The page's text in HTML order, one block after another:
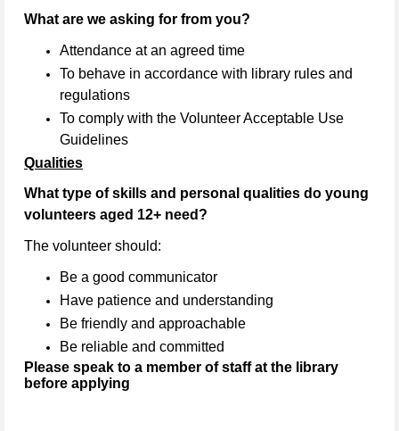
What are we asking for from you?
Attendance at an agreed time
To behave in accordance with library rules and
regulations
To comply with the Volunteer Acceptable Use
Guidelines
Qualities
What type of skills and personal qualities do young
volunteers aged 12+ need?
The volunteer should:
Be a good communicator
Have patience and understanding
Be friendly and approachable
Be reliable and committed
Please speak to a member of staff at the library
before applying